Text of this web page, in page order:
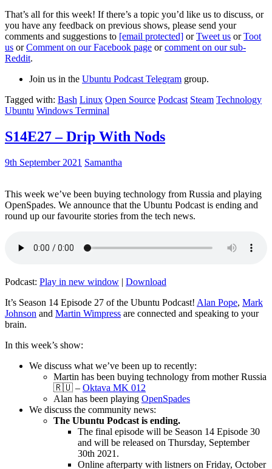
That’s all for this week! If there’s a topic you’d like us to discuss, or
you have any feedback on previous shows, please send your
comments and suggestions to [email protected] orTweet us orToot
us orComment on our Facebook page orcomment on our sub-
Reddit.
Join us in the Ubuntu Podcast Telegram group.
Tagged with: Bash Linux Open Source Podcast Steam Technology
Ubuntu Windows Terminal
S14E27 – Drip With Nods
9th September 2021 Samantha
This week we’ve been buying technology from Russia and playing
OpenSpades. We announce that the Ubuntu Podcast is ending and
round up our favourite stories from the tech news.
Podcast: Play in new window | Download
It’s Season 14 Episode 27 of the Ubuntu Podcast! Alan Pope, Mark
Johnson and Martin Wimpress are connected and speaking to your
brain.
In this week’s show:
We discuss what we’ve been up to recently:
Martin has been buying technology from mother Russia
🇷🇺 – Oktava MK 012
Alan has been playing OpenSpades
We discuss the community news:
The Ubuntu Podcast is ending.
The final episode will be Season 14 Episode 30
and will be released on Thursday, September
30th 2021.
Online afterparty with listners on Friday, October